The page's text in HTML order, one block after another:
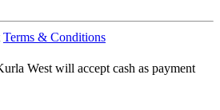
Terms & Conditions
West will accept cash as payment